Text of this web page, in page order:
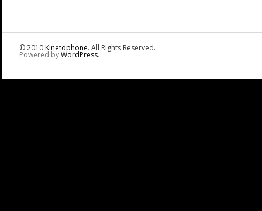
© 2010Kinetophone. All Rights Reserved.
Powered byWordPress.